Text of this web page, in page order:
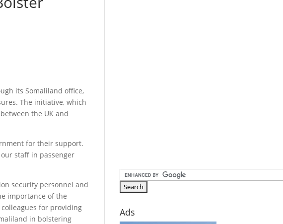
its Somaliland office,
The initiative, which
the UK and
for their support.
staff in passenger
security personnel and
importance of the
colleagues for providing
in bolstering
Ads